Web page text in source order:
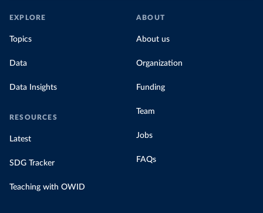
EXPLORE
Topics
Data
Data Insights
RESOURCES
Latest
SDG Tracker
Teaching with OWID
ABOUT
About us
Organization
Funding
Team
Jobs
FAQs